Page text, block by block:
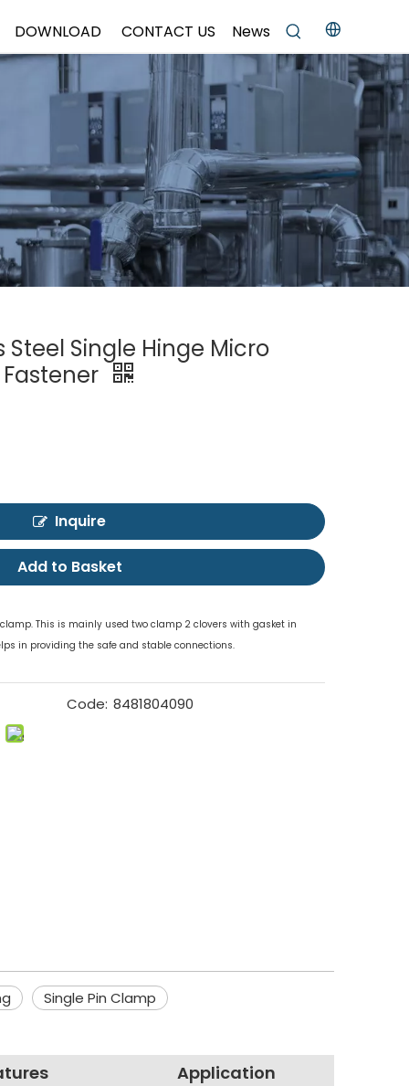
DOWNLOAD CONTACT US News
Steel Single Hinge Micro
Inquire
Add to Basket
This is mainly used two clamp 2 clovers with gasket in
in providing the safe and stable connections.
Code: 8481804090
Single Pin Clamp
Application